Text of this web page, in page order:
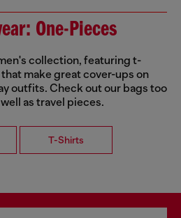
One-Pieces
collection, featuring t-
make great cover-ups on
outfits. Check out our bags too
as travel pieces.
T-Shirts